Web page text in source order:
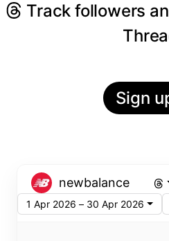
Track followers
Sign
newbalance
1 Apr 2026 – 30 Apr 2026